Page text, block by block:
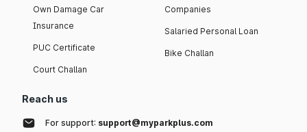
Own Damage Car
Insurance
PUC Certificate
Court Challan
Companies
Salaried Personal Loan
Bike Challan
Reach us
For support: support@myparkplus.com